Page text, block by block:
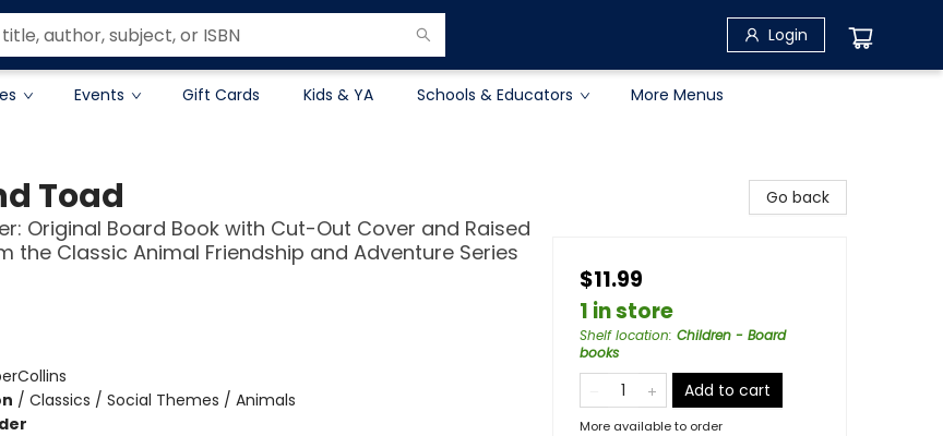
Login
Events Gift Cards Kids & YA Schools & Educators More Menus
Toad
Original Board Book with Cut-Out Cover and Raised
the Classic Animal Friendship and Adventure Series
/ Classics / Social Themes / Animals
Go back
$11.99
1 in store
Shelf location: Children - Board
books
Add to cart
More available to order